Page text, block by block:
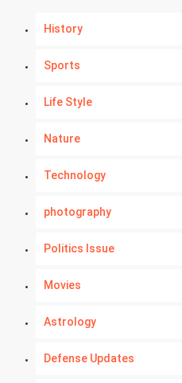
History
Sports
Life Style
Nature
Technology
photography
Politics Issue
Movies
Astrology
Defense Updates